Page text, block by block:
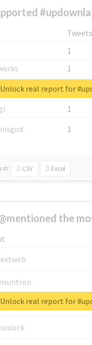
Tweets
1
1
1
1
1
in: CSV Excel
Unlock real report for
the
Unlock real report for